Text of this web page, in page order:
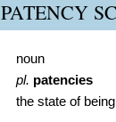
PATENCY
noun
pl. patencies
the state of